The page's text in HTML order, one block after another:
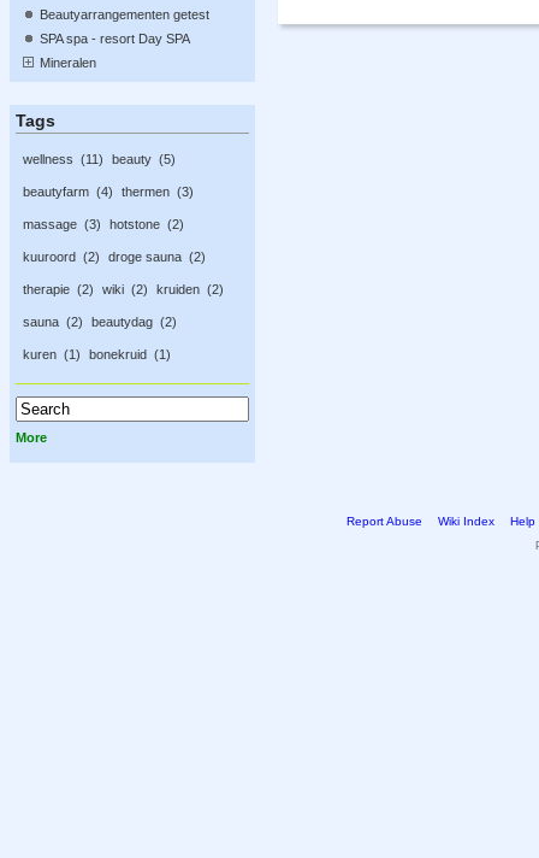
Beautyarrangementen getest
SPA spa - resort Day SPA
Mineralen
Tags
wellness 11 beauty 5
beautyfarm 4 thermen 3
massage 3 hotstone 2
kuuroord 2 droge sauna 2
therapie 2 wiki 2 kruiden 2
sauna 2 beautydag 2
kuren 1 bonekruid 1
More
Report Abuse Wiki Index Help